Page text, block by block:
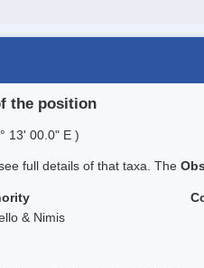
the position
13' 00.0" E )
full details of that taxa. The
& Nimis